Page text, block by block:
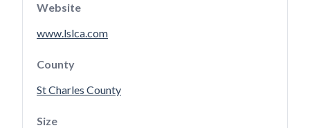
Website
www.lslca.com
County
St Charles County
Size